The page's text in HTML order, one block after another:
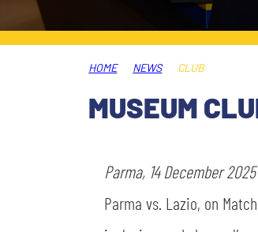
SLO
JOIN THE CLUB
LEGENDS
HOME NEWS CLUB
MUSEUM
Parma, 14 December 2025
Parma vs. Lazio, on